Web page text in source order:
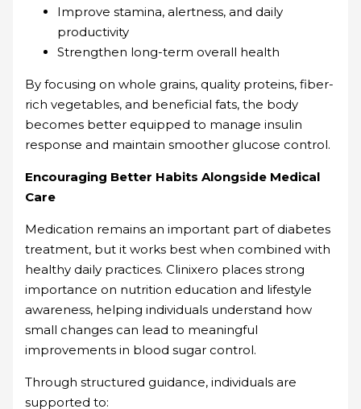
Improve stamina, alertness, and daily
productivity
Strengthen long-term overall health
By focusing on whole grains, quality proteins, fiber-
rich vegetables, and beneficial fats, the body
becomes better equipped to manage insulin
response and maintain smoother glucose control.
Encouraging Better Habits Alongside Medical
Care
Medication remains an important part of diabetes
treatment, but it works best when combined with
healthy daily practices. Clinixero places strong
importance on nutrition education and lifestyle
awareness, helping individuals understand how
small changes can lead to meaningful
improvements in blood sugar control.
Through structured guidance, individuals are
supported to: